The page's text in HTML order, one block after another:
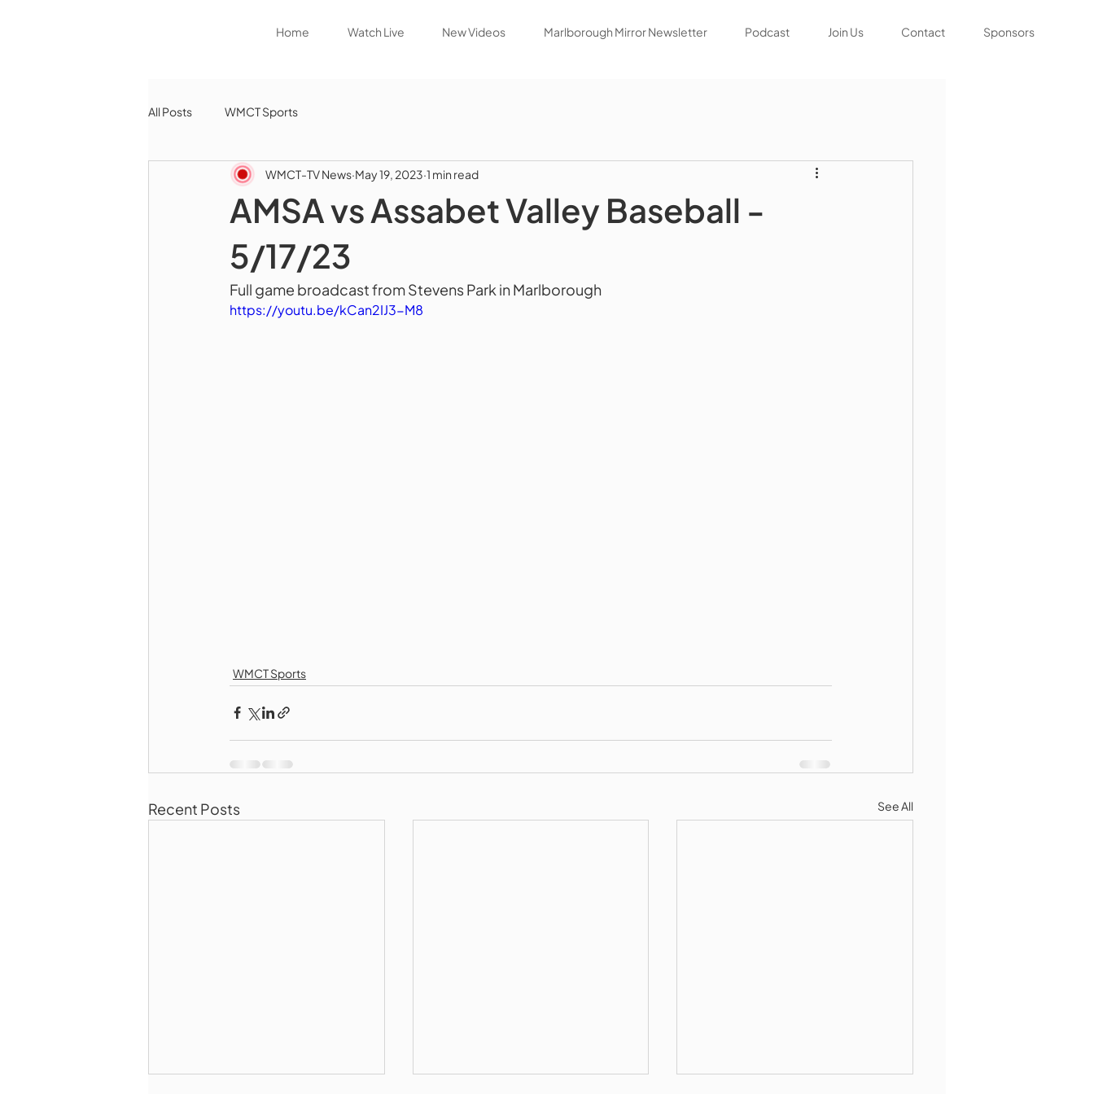
Home Watch Live New Videos Marlborough Mirror Newsletter Podcast Join Us Contact Sponsors
All Posts WMCT Sports
AMSA vs Assabet Valley Baseball -
5/17/23
WMCT-TV News May 19, 2023 1 min read
Full game broadcast from Stevens Park in Marlborough
https://youtu.be/kCan2IJ3-M8
WMCT Sports
Recent Posts See All